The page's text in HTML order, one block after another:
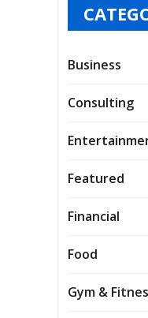
Business
Consulting
Featured
Financial
Food
Gym &